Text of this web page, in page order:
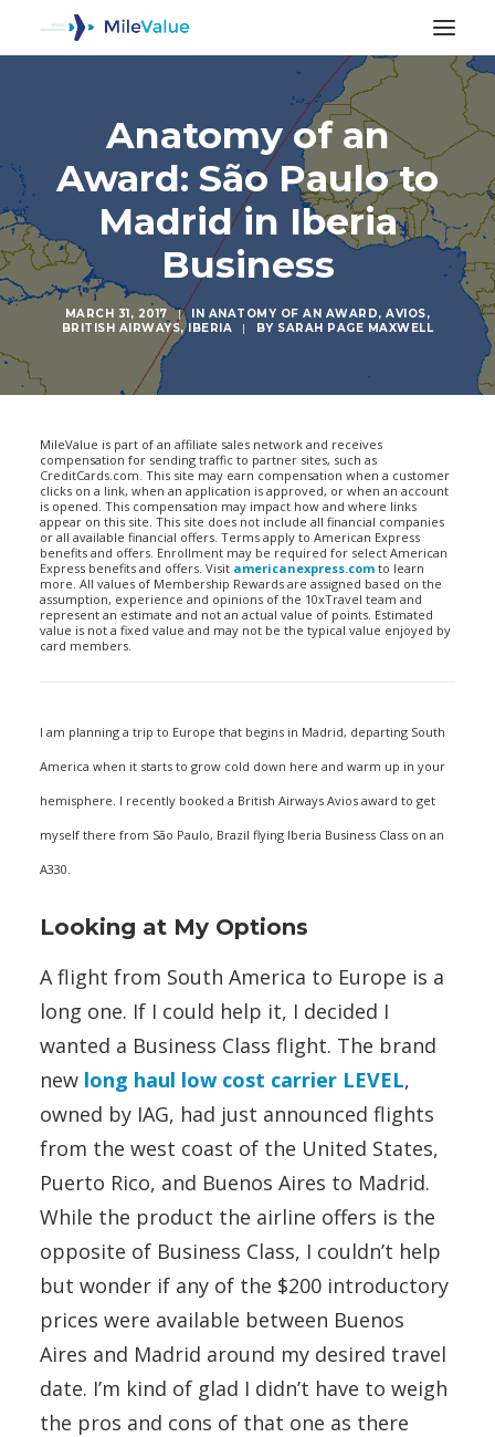
Anatomy of an
Award: São Paulo to
Madrid in Iberia
Business
MARCH 31, 2017 | IN ANATOMY OF AN AWARD,AVIOS,
BRITISH AIRWAYS,IBERIA | BY SARAH PAGE MAXWELL
MileValue is part of an affiliate sales network and receives
compensation for sending traffic to partner sites, such as
CreditCards.com. This site may earn compensation when a customer
clicks on a link, when an application is approved, or when an account
is opened. This compensation may impact how and where links
appear on this site. This site does not include all financial companies
or all available financial offers. Terms apply to American Express
benefits and offers. Enrollment may be required for select American
Express benefits and offers. Visit americanexpress.com to learn
more. All values of Membership Rewards are assigned based on the
assumption, experience and opinions of the 10xTravel team and
represent an estimate and not an actual value of points. Estimated
value is not a fixed value and may not be the typical value enjoyed by
card members.
I am planning a trip to Europe that begins in Madrid, departing South
America when it starts to grow cold down here and warm up in your
hemisphere. I recently booked a British Airways Avios award to get
myself there from São Paulo, Brazil flying Iberia Business Class on an
A330.
Looking at My Options
A flight from South America to Europe is a
long one. If I could help it, I decided I
wanted a Business Class flight. The brand
new long haul low cost carrier LEVEL,
owned by IAG, had just announced flights
from the west coast of the United States,
Puerto Rico, and Buenos Aires to Madrid.
While the product the airline offers is the
opposite of Business Class, I couldn’t help
but wonder if any of the $200 introductory
prices were available between Buenos
Aires and Madrid around my desired travel
date. I’m kind of glad I didn’t have to weigh
the pros and cons of that one as there